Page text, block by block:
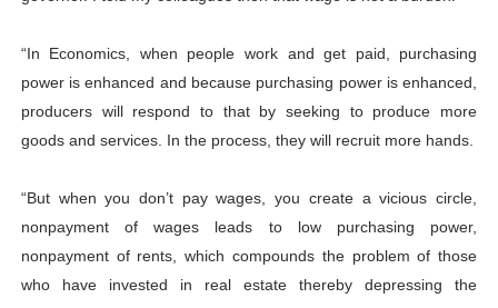
“In Economics, when people work and get paid, purchasing
power is enhanced and because purchasing power is enhanced,
producers will respond to that by seeking to produce more
goods and services. In the process, they will recruit more hands.
“But when you don’t pay wages, you create a vicious circle,
nonpayment of wages leads to low purchasing power,
nonpayment of rents, which compounds the problem of those
who have invested in real estate thereby depressing the